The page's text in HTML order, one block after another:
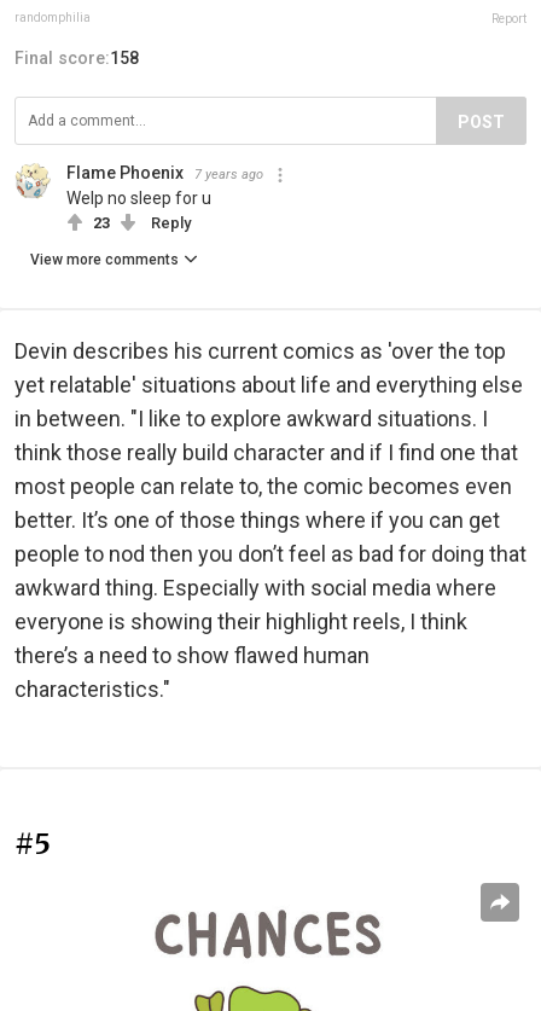
randomphilia Report
Final score:158
POST
Flame Phoenix 7 years ago
Welp no sleep for u
23 Reply
View more comments
Devin describes his current comics as 'over the top
yet relatable' situations about life and everything else
in between. "I like to explore awkward situations. I
think those really build character and if I find one that
most people can relate to, the comic becomes even
better. It’s one of those things where if you can get
people to nod then you don’t feel as bad for doing that
awkward thing. Especially with social media where
everyone is showing their highlight reels, I think
there’s a need to show flawed human
characteristics."
#5